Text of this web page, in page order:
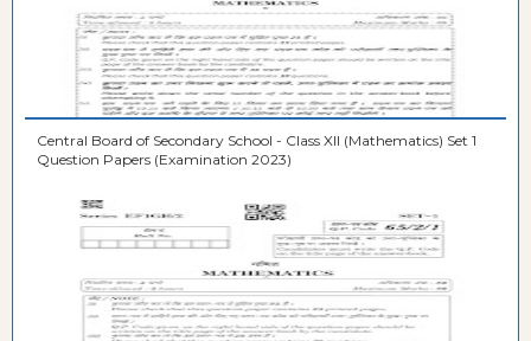
Central Board of Secondary School - Class XII (Mathematics) Set 1
Question Papers (Examination 2023)